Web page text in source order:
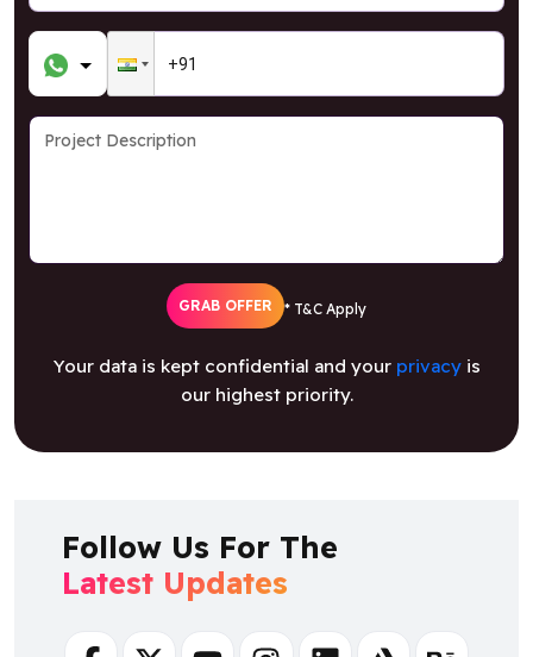
GRAB OFFER * T&C Apply
Your data is kept confidential and your privacyis
our highest priority.
Follow Us For The
Latest Updates